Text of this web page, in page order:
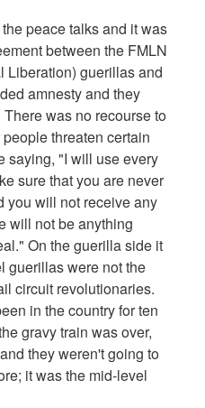
peace talks and it was
between the FMLN
Liberation) guerillas and
amnesty and they
was no recourse to
threaten certain
saying, "I will use every
sure that you are never
you will not receive any
will not be anything
On the guerilla side it
guerillas were not the
circuit revolutionaries.
in the country for ten
gravy train was over,
they weren't going to
it was the mid-level